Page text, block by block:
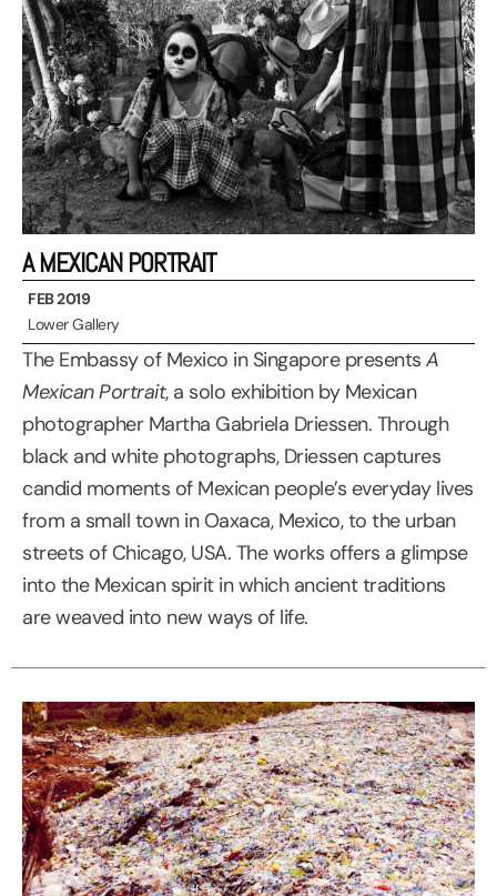
A MEXICAN PORTRAIT
FEB 2019
Lower Gallery
The Embassy of Mexico in Singapore presents A
Mexican Portrait, a solo exhibition by Mexican
photographer Martha Gabriela Driessen. Through
black and white photographs, Driessen captures
candid moments of Mexican people’s everyday lives
from a small town in Oaxaca, Mexico, to the urban
streets of Chicago, USA. The works offers a glimpse
into the Mexican spirit in which ancient traditions
are weaved into new ways of life.